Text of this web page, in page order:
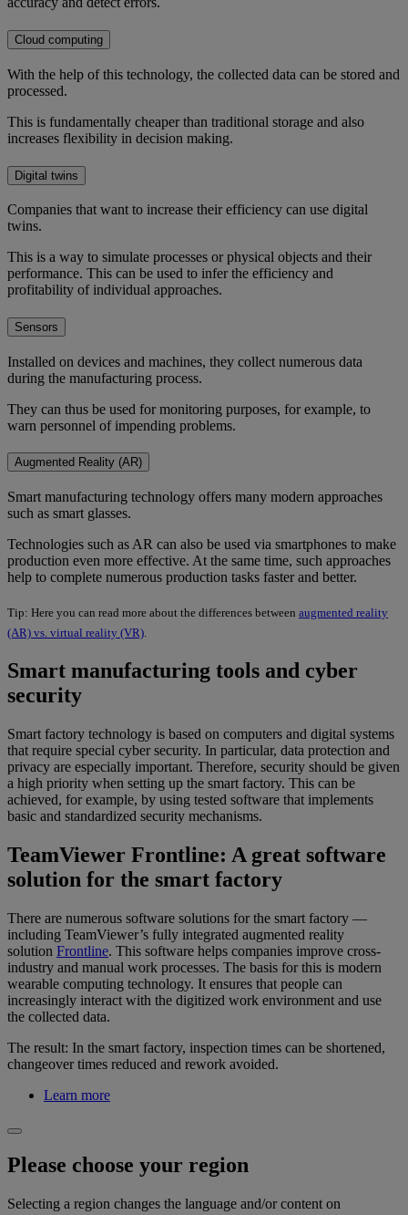
Cloud computing
With the help of this technology, the collected data can be stored and
processed.
This is fundamentally cheaper than traditional storage and also
increases flexibility in decision making.
Digital twins
Companies that want to increase their efficiency can use digital
twins.
This is a way to simulate processes or physical objects and their
performance. This can be used to infer the efficiency and
profitability of individual approaches.
Sensors
Installed on devices and machines, they collect numerous data
during the manufacturing process.
They can thus be used for monitoring purposes, for example, to
warn personnel of impending problems.
Augmented Reality (AR)
Smart manufacturing technology offers many modern approaches
such as smart glasses.
Technologies such as AR can also be used via smartphones to make
production even more effective. At the same time, such approaches
help to complete numerous production tasks faster and better.
Tip: Here you can read more about the differences between augmented reality
(AR) vs. virtual reality (VR).
Smart manufacturing tools and cyber
security
Smart factory technology is based on computers and digital systems
that require special cyber security. In particular, data protection and
privacy are especially important. Therefore, security should be given
a high priority when setting up the smart factory. This can be
achieved, for example, by using tested software that implements
basic and standardized security mechanisms.
TeamViewer Frontline: A great software
solution for the smart factory
There are numerous software solutions for the smart factory —
including TeamViewer’s fully integrated augmented reality
solution Frontline. This software helps companies improve cross-
industry and manual work processes. The basis for this is modern
wearable computing technology. It ensures that people can
increasingly interact with the digitized work environment and use
the collected data.
The result: In the smart factory, inspection times can be shortened,
changeover times reduced and rework avoided.
Learn more
Please choose your region
Selecting a region changes the language and/or content on